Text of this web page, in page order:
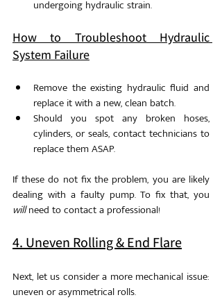
undergoing hydraulic strain.
How to Troubleshoot Hydraulic
System Failure
Remove the existing hydraulic fluid and
replace it with a new, clean batch.
Should you spot any broken hoses,
cylinders, or seals, contact technicians to
replace them ASAP.
If these do not fix the problem, you are likely
will need to contact a professional!
4. Uneven Rolling & End Flare
Next, let us consider a more mechanical issue:
uneven or asymmetrical rolls.